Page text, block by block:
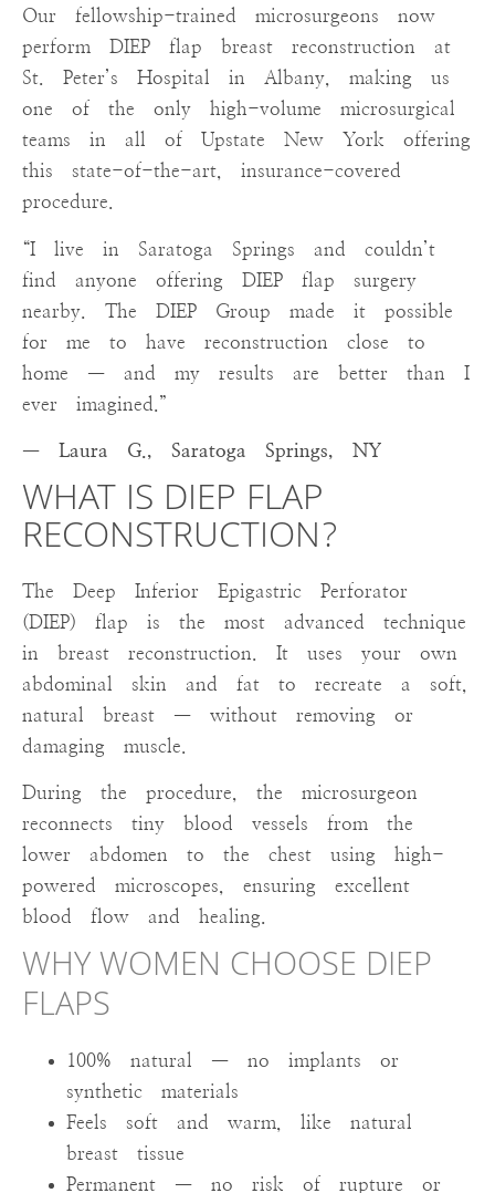
Our fellowship-trained microsurgeons now
perform DIEP flap breast reconstruction at
St. Peter’s Hospital in Albany, making us
one of the only high-volume microsurgical
teams in all of Upstate New York offering
this state-of-the-art, insurance-covered
procedure.
“I live in Saratoga Springs and couldn’t
find anyone offering DIEP flap surgery
nearby. The DIEP Group made it possible
for me to have reconstruction close to
home — and my results are better than I
ever imagined.”
— Laura G., Saratoga Springs, NY
WHAT IS DIEP FLAP
RECONSTRUCTION?
The Deep Inferior Epigastric Perforator
(DIEP) flap is the most advanced technique
in breast reconstruction. It uses your own
abdominal skin and fat to recreate a soft,
natural breast — without removing or
damaging muscle.
During the procedure, the microsurgeon
reconnects tiny blood vessels from the
lower abdomen to the chest using high-
powered microscopes, ensuring excellent
blood flow and healing.
WHY WOMEN CHOOSE DIEP
FLAPS
100% natural — no implants or
synthetic materials
Feels soft and warm, like natural
breast tissue
Permanent — no risk of rupture or